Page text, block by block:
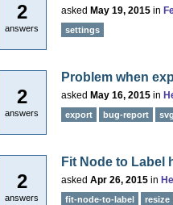
2
answers
asked May 19, 2015 in
settings
2
answers
Problem when
asked May 16, 2015 in
export bug-report svg
2
answers
Fit Node to Label
asked Apr 26, 2015 in
fit-node-to-label resize